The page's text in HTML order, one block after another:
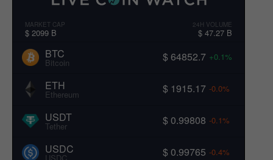
MARKET CAP
$ 2099 B
24H VOLUME
$ 47.27 B
BTC
Bitcoin $ 64852.7 +0.1%
ETH
Ethereum $ 1915.17 -0.0%
USDT
Tether $ 0.99808 -0.1%
USDC $ 0.99765 -0.4%